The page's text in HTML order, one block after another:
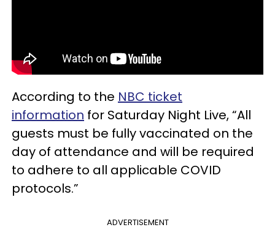
According to the NBC ticket
information for Saturday Night Live, “All
guests must be fully vaccinated on the
day of attendance and will be required
to adhere to all applicable COVID
protocols.”
ADVERTISEMENT